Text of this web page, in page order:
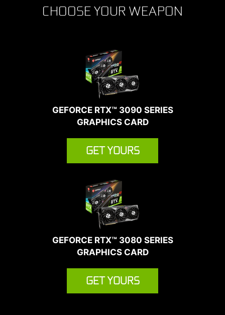
CHOOSE YOUR WEAPON
GEFORCE RTX™ 3090 SERIES
GRAPHICS CARD
GET YOURS
GEFORCE RTX™ 3080 SERIES
GRAPHICS CARD
GET YOURS